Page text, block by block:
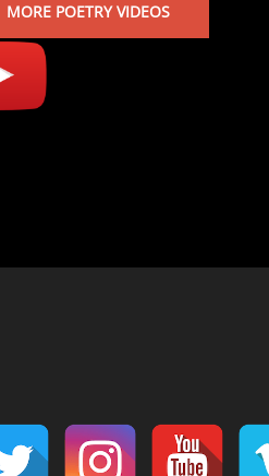
MORE POETRY VIDEOS